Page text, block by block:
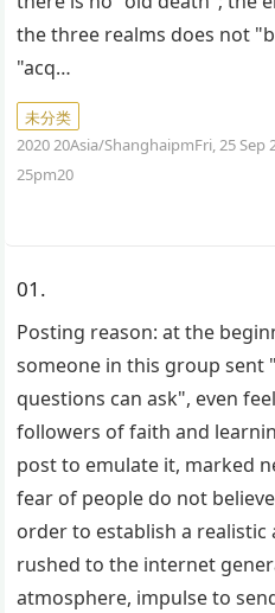
the three realms does not
"acq…
未分类
2020 20Asia/ShanghaipmFri, 25 Sep
25pm20
01.
Posting reason: at the
someone in this group sent
questions can ask", even
followers of faith and
post to emulate it, marked
fear of people do not
order to establish a
rushed to the internet
atmosphere, impulse to